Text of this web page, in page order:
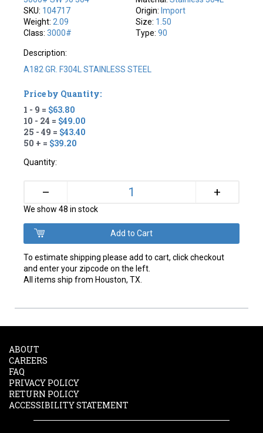
SKU: 104717
Weight:2.09
Class:3000#
Origin: Import
Size: 1.50
Type: 90
Description:
A182 GR. F304L STAINLESS STEEL
Price by Quantity:
1 - 9 = $63.80
10 - 24 = $49.00
25 - 49 = $43.40
50 + = $39.20
Quantity:
– +
We show 48 in stock
To estimate shipping please add to cart, click checkout
and enter your zipcode on the left.
All items ship from Houston, TX.
ABOUT
CAREERS
FAQ
PRIVACY POLICY
RETURN POLICY
ACCESSIBILITY STATEMENT